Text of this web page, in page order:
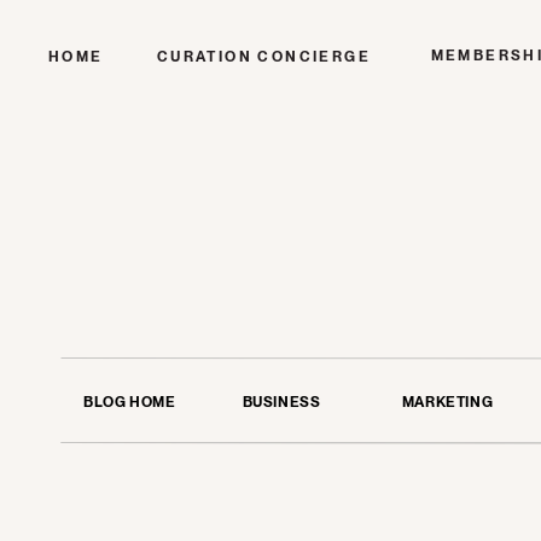
HOME CURATION CONCIERGE
BLOG HOME BUSINESS MARKETING